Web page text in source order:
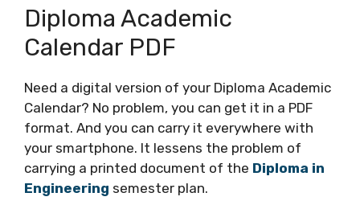
Diploma Academic
Calendar PDF
Need a digital version of your Diploma Academic
Calendar? No problem, you can get it in a PDF
format. And you can carry it everywhere with
your smartphone. It lessens the problem of
carrying a printed document of the Diploma in
Engineering semester plan.